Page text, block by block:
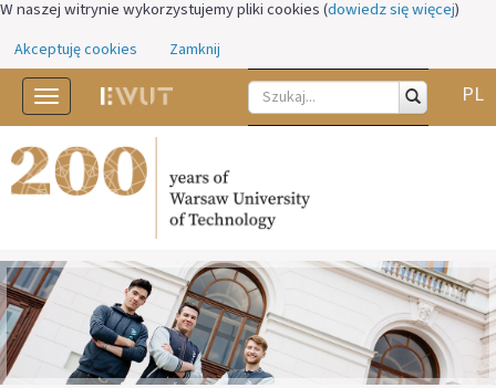
W naszej witrynie wykorzystujemy pliki cookies (dowiedz się więcej)
Akceptuję cookies Zamknij
Toggle
navigation
PL